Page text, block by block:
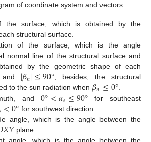
of coordinate system and vectors.
the surface, which is obtained by the
structural surface.
of the surface, which is the angle
normal line of the structural surface and
by the geometric shape of each
and |𝛽𝑛|≤90°; besides, the structural
to the sun radiation when 𝛽𝑛≤0°.
and0°<𝛼𝑠≤90°for southeast
<0° for southwest direction.
angle, which is the angle between the
𝑋𝑌plane.